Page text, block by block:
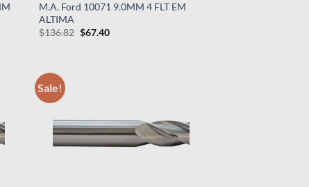
M.A. Ford 10071 9.0MM 4 FLT EM
ALTIMA
$136.82 Original
$67.40Current
Sale!